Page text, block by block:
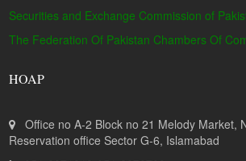
Securities and Exchange Commission of
The Federation Of Pakistan Chambers Of
HOAP
Office no A-2 Block no 21 Melody Market,
Reservation office Sector G-6, Islamabad